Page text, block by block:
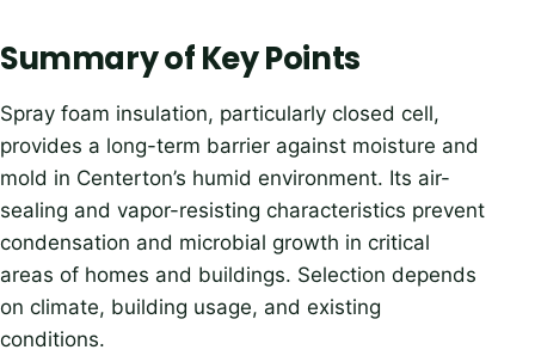
Summary of Key Points
Spray foam insulation, particularly closed cell,
provides a long-term barrier against moisture and
mold in Centerton’s humid environment. Its air-
sealing and vapor-resisting characteristics prevent
condensation and microbial growth in critical
areas of homes and buildings. Selection depends
on climate, building usage, and existing
conditions.